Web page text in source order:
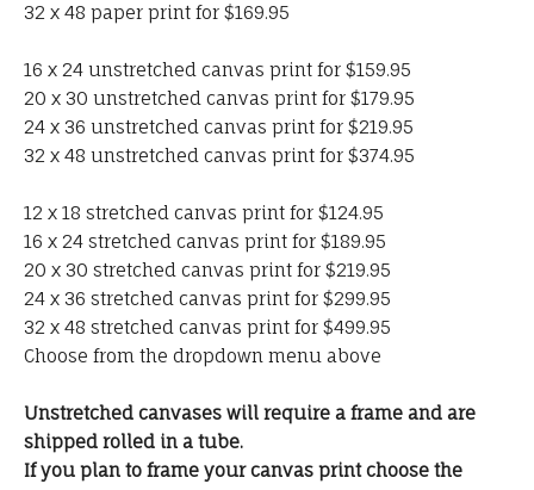
32 x 48 paper print for $169.95
16 x 24 unstretched canvas print for $159.95
20 x 30 unstretched canvas print for $179.95
24 x 36 unstretched canvas print for $219.95
32 x 48 unstretched canvas print for $374.95
12 x 18 stretched canvas print for $124.95
16 x 24 stretched canvas print for $189.95
20 x 30 stretched canvas print for $219.95
24 x 36 stretched canvas print for $299.95
32 x 48 stretched canvas print for $499.95
Choose from the dropdown menu above
Unstretched canvases will require a frame and are
shipped rolled in a tube.
If you plan to frame your canvas print choose the